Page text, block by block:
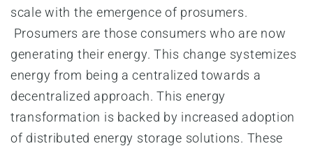
scale with the emergence of prosumers.
Prosumers are those consumers who are now
generating their energy. This change systemizes
energy from being a centralized towards a
decentralized approach. This energy
transformation is backed by increased adoption
of distributed energy storage solutions. These